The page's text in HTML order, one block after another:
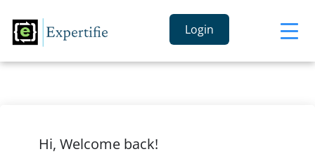
Login
Hi, Welcome back!